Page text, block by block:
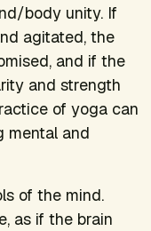
body unity. If
agitated, the
and if the
and strength
of yoga can
mental and
of the mind.
as if the brain